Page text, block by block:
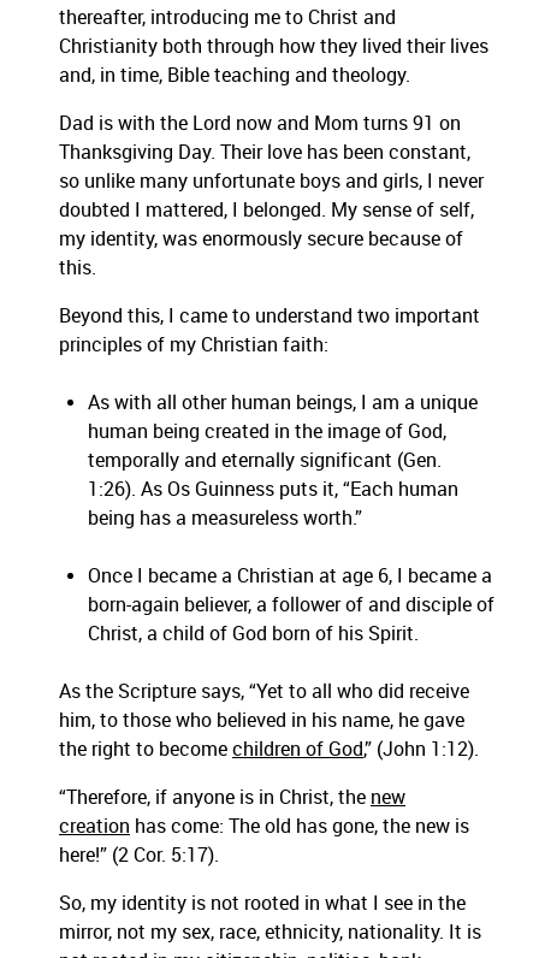
thereafter, introducing me to Christ and
Christianity both through how they lived their lives
and, in time, Bible teaching and theology.
Dad is with the Lord now and Mom turns 91 on
Thanksgiving Day. Their love has been constant,
so unlike many unfortunate boys and girls, I never
doubted I mattered, I belonged. My sense of self,
my identity, was enormously secure because of
this.
Beyond this, I came to understand two important
principles of my Christian faith:
As with all other human beings, I am a unique
human being created in the image of God,
temporally and eternally significant (Gen.
1:26). As Os Guinness puts it, “Each human
being has a measureless worth.”
Once I became a Christian at age 6, I became a
born-again believer, a follower of and disciple of
Christ, a child of God born of his Spirit.
As the Scripture says, “Yet to all who did receive
him, to those who believed in his name, he gave
the right to become children of God,” (John 1:12).
“Therefore, if anyone is in Christ, the new
creation has come: The old has gone, the new is
here!” (2 Cor. 5:17).
So, my identity is not rooted in what I see in the
mirror, not my sex, race, ethnicity, nationality. It is